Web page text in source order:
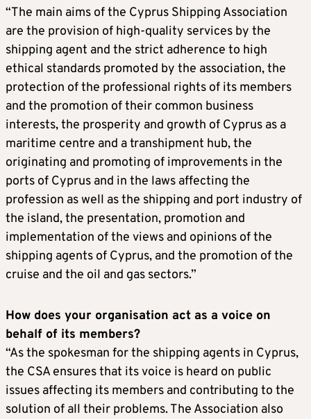
“The main aims of the Cyprus Shipping Association
are the provision of high-quality services by the
shipping agent and the strict adherence to high
ethical standards promoted by the association, the
protection of the professional rights of its members
and the promotion of their common business
interests, the prosperity and growth of Cyprus as a
maritime centre and a transhipment hub, the
originating and promoting of improvements in the
ports of Cyprus and in the laws affecting the
profession as well as the shipping and port industry of
the island, the presentation, promotion and
implementation of the views and opinions of the
shipping agents of Cyprus, and the promotion of the
cruise and the oil and gas sectors.”
How does your organisation act as a voice on
behalf of its members?
“As the spokesman for the shipping agents in Cyprus,
the CSA ensures that its voice is heard on public
issues affecting its members and contributing to the
solution of all their problems. The Association also